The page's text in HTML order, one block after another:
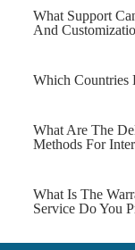
What Support
And
Which Countries
What Are The
Methods For
What Is The
Service Do You